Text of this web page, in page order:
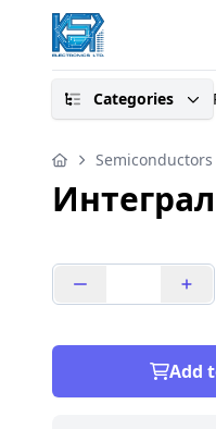
Categories
Semiconductors
Add